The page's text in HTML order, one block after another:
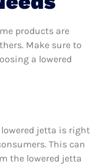
products are
Make sure to
a lowered
jetta is right
This can
the lowered jetta